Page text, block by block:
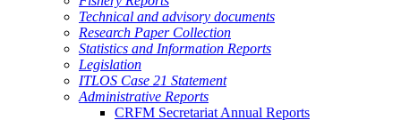
Technical and advisory documents
Research Paper Collection
Statistics and Information Reports
Legislation
ITLOS Case 21 Statement
Administrative Reports
CRFM Secretariat Annual Reports